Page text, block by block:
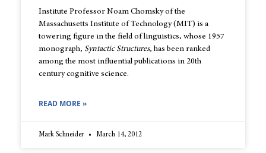
Institute Professor Noam Chomsky of the
Massachusetts Institute of Technology (MIT) is a
towering figure in the field of linguistics, whose 1957
monograph, Syntactic Structures, has been ranked
among the most influential publications in 20th
century cognitive science.
READ MORE »
Mark Schneider March 14, 2012